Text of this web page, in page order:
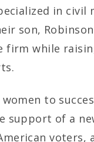
in civil
son,
firm while
to
support of a
voters,